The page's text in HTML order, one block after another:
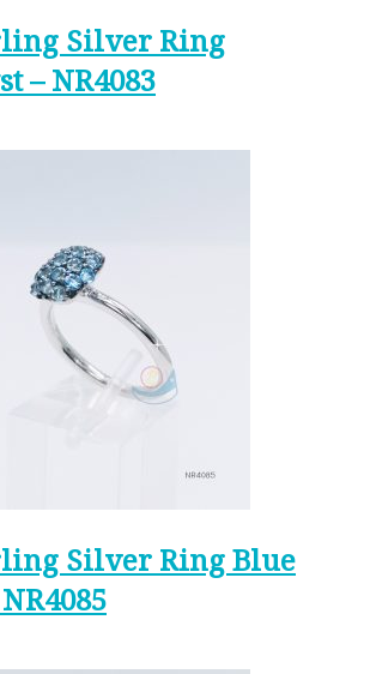
Silver Ring
– NR4083
Silver Ring Blue